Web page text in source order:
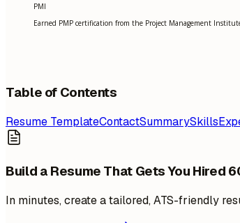
PMI
Earned PMP certification from the Project Management
Table of Contents
Resume TemplateContactSummarySkills
Build a Resume That Gets You Hired
In minutes, create a tailored, ATS-friendly